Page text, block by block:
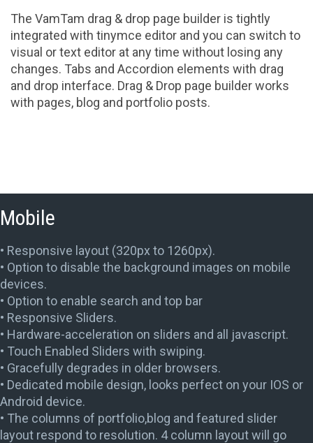
The VamTam drag & drop page builder is tightly
integrated with tinymce editor and you can switch to
visual or text editor at any time without losing any
changes. Tabs and Accordion elements with drag
and drop interface. Drag & Drop page builder works
with pages, blog and portfolio posts.
Mobile
• Responsive layout (320px to 1260px).
• Option to disable the background images on mobile
devices.
• Option to enable search and top bar
• Responsive Sliders.
• Hardware-acceleration on sliders and all javascript.
• Touch Enabled Sliders with swiping.
• Gracefully degrades in older browsers.
• Dedicated mobile design, looks perfect on your IOS or
Android device.
• The columns of portfolio,blog and featured slider
layout respond to resolution. 4 column layout will go